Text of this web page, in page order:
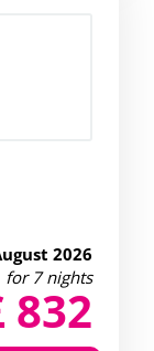
2026
for 7 nights
832